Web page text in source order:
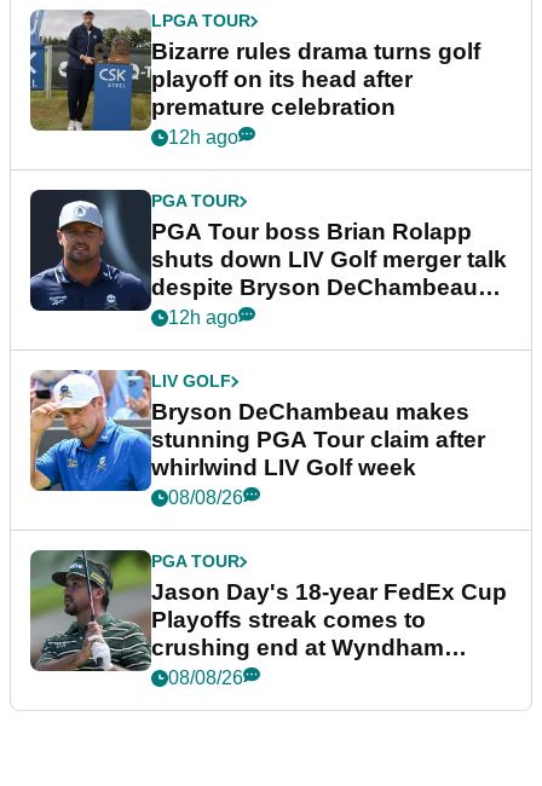
LPGA TOUR
Bizarre rules drama turns golf
playoff on its head after
premature celebration
12h ago
PGA TOUR
PGA Tour boss Brian Rolapp
shuts down LIV Golf merger talk
despite Bryson DeChambeau
plea
12h ago
LIV GOLF
Bryson DeChambeau makes
stunning PGA Tour claim after
whirlwind LIV Golf week
08/08/26
PGA TOUR
Jason Day's 18-year FedEx Cup
Playoffs streak comes to
crushing end at Wyndham
Championship
08/08/26